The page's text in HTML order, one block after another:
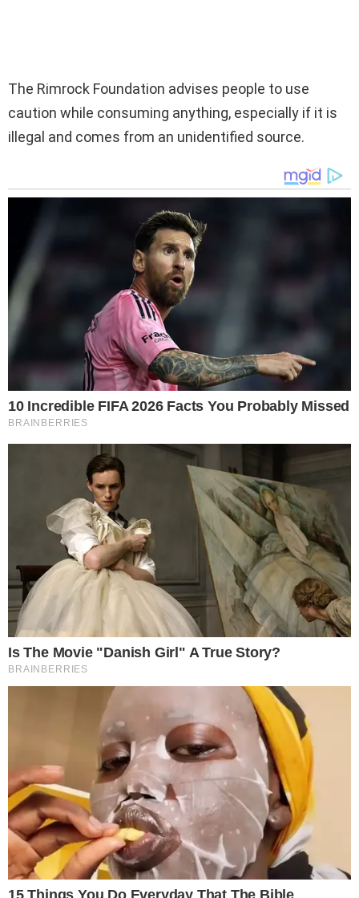
The Rimrock Foundation advises people to use
caution while consuming anything, especially if it is
illegal and comes from an unidentified source.